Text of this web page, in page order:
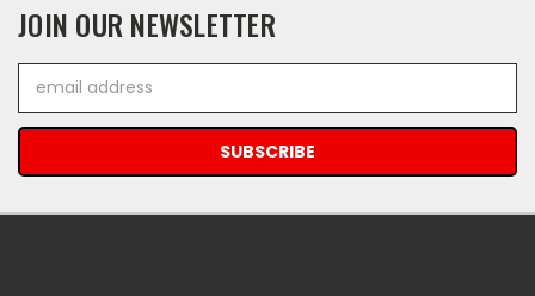
JOIN OUR NEWSLETTER
Address